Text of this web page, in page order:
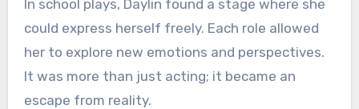
In school plays, Daylin found a stage where she
could express herself freely. Each role allowed
her to explore new emotions and perspectives.
It was more than just acting; it became an
escape from reality.